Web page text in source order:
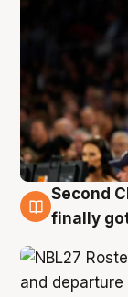
8 Aug
Second
finally